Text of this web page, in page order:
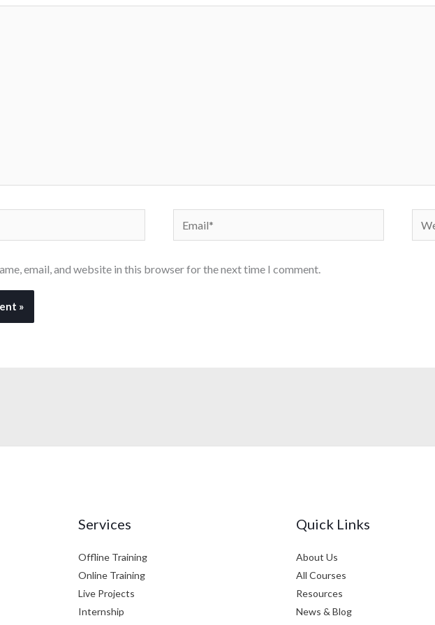
Email*
email, and website in this browser for the next time I comment.
Services
Offline Training
Online Training
Live Projects
Internship
Quick Links
About Us
All Courses
Resources
News & Blog